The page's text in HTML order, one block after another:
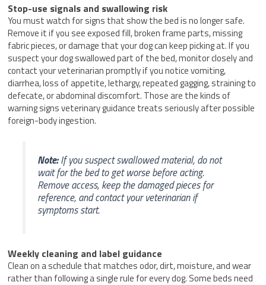
Stop-use signals and swallowing risk
You must watch for signs that show the bed is no longer safe.
Remove it if you see exposed fill, broken frame parts, missing
fabric pieces, or damage that your dog can keep picking at. If you
suspect your dog swallowed part of the bed, monitor closely and
contact your veterinarian promptly if you notice vomiting,
diarrhea, loss of appetite, lethargy, repeated gagging, straining to
defecate, or abdominal discomfort. Those are the kinds of
warning signs veterinary guidance treats seriously after possible
foreign-body ingestion.
Note:If you suspect swallowed material, do not
wait for the bed to get worse before acting.
Remove access, keep the damaged pieces for
reference, and contact your veterinarian if
symptoms start.
Weekly cleaning and label guidance
Clean on a schedule that matches odor, dirt, moisture, and wear
rather than following a single rule for every dog. Some beds need